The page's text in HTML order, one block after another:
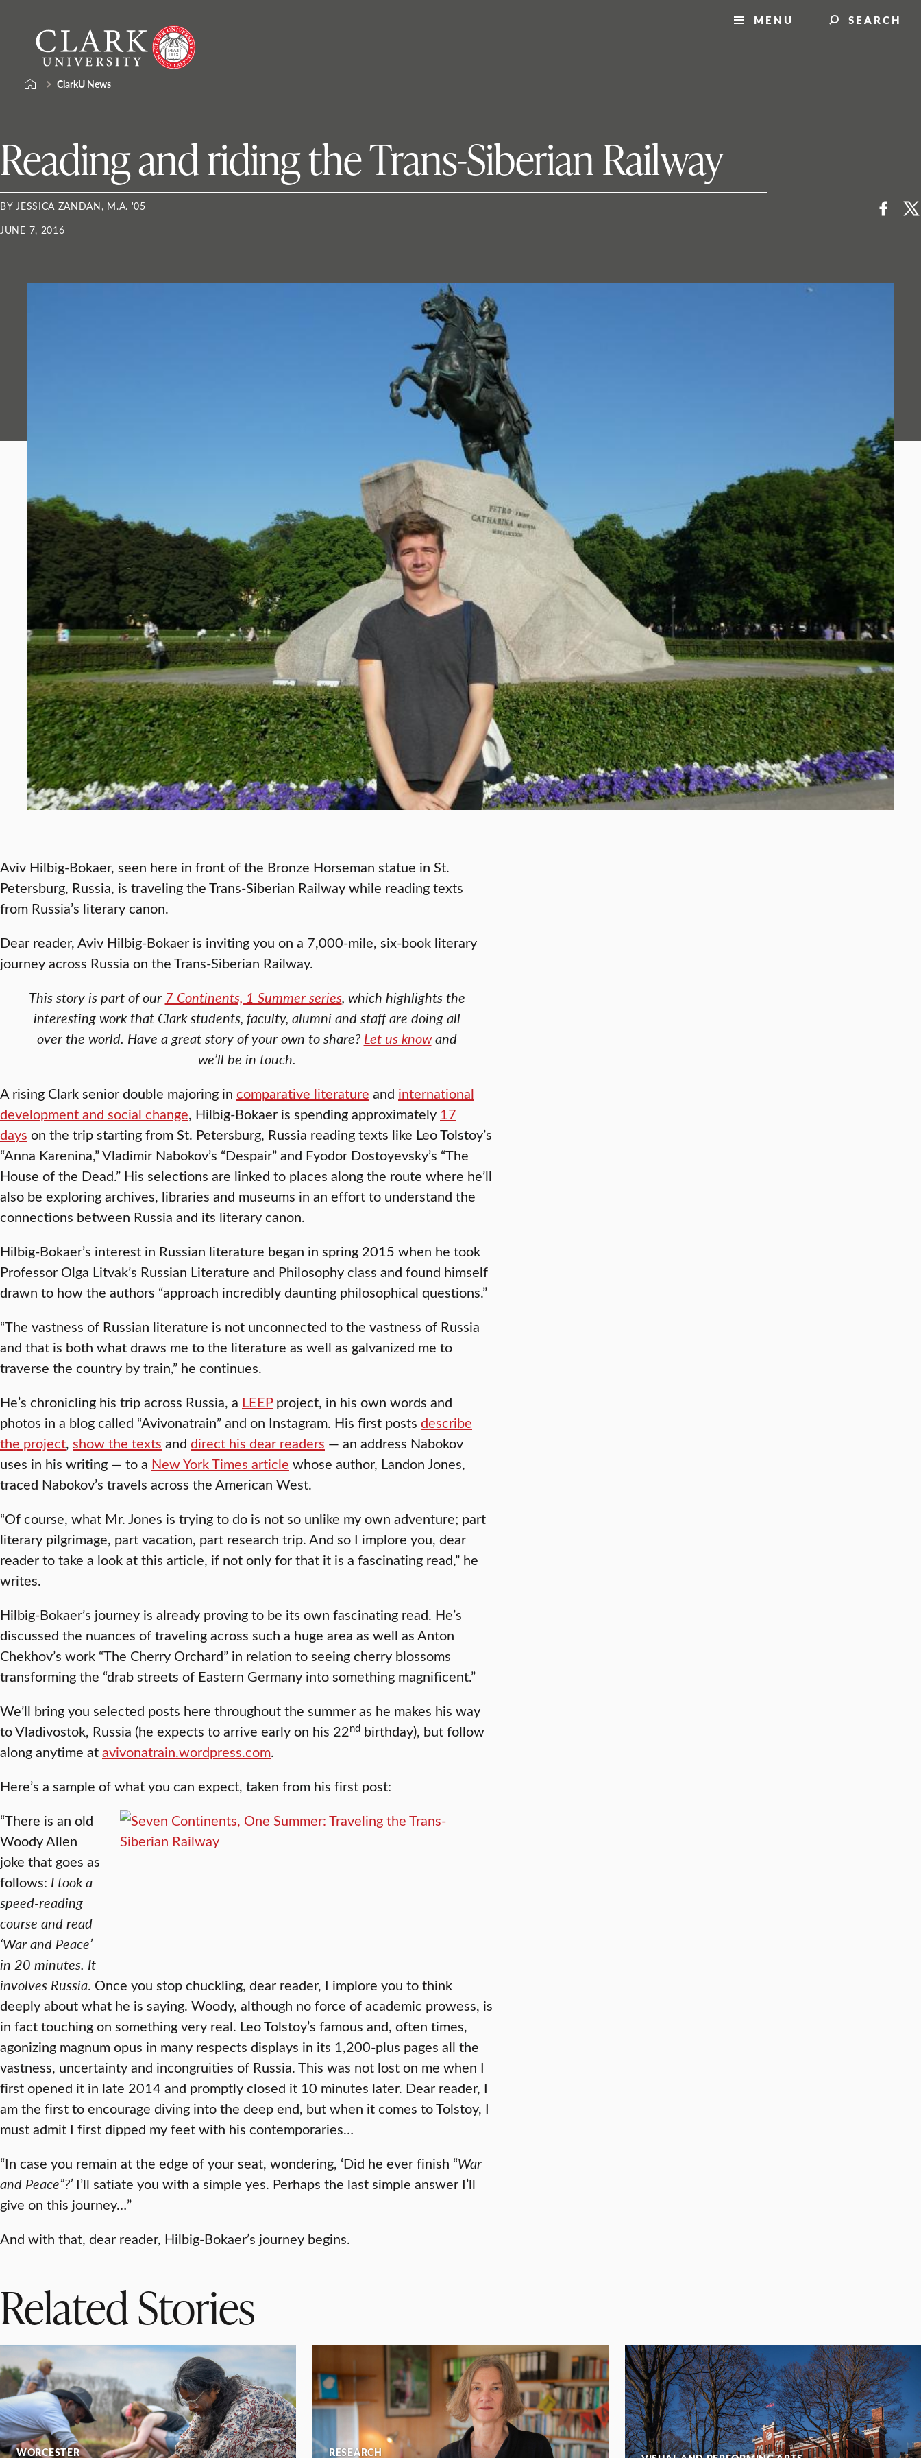
content
University
MENU SEARCH
ClarkU News
Reading and riding the Trans-Siberian Railway
BY JESSICA ZANDAN, M.A. '05
JUNE 7, 2016
Aviv Hilbig-Bokaer, seen here in front of the Bronze Horseman statue in St.
Petersburg, Russia, is traveling the Trans-Siberian Railway while reading texts
from Russia’s literary canon.
Dear reader, Aviv Hilbig-Bokaer is inviting you on a 7,000-mile, six-book literary
journey across Russia on the Trans-Siberian Railway.
This story is part of our 7 Continents, 1 Summer series, which highlights the
interesting work that Clark students, faculty, alumni and staff are doing all
over the world. Have a great story of your own to share? Let us knowand
we’ll be in touch.
A rising Clark senior double majoring in comparative literature and international
development and social change, Hilbig-Bokaer is spending approximately 17
days on the trip starting from St. Petersburg, Russia reading texts like Leo Tolstoy’s
“Anna Karenina,” Vladimir Nabokov’s “Despair” and Fyodor Dostoyevsky’s “The
House of the Dead.” His selections are linked to places along the route where he’ll
also be exploring archives, libraries and museums in an effort to understand the
connections between Russia and its literary canon.
Hilbig-Bokaer’s interest in Russian literature began in spring 2015 when he took
Professor Olga Litvak’s Russian Literature and Philosophy class and found himself
drawn to how the authors “approach incredibly daunting philosophical questions.”
“The vastness of Russian literature is not unconnected to the vastness of Russia
and that is both what draws me to the literature as well as galvanized me to
traverse the country by train,” he continues.
He’s chronicling his trip across Russia, a LEEPproject, in his own words and
photos in a blog called “Avivonatrain” and on Instagram. His first posts describe
the project, show the texts and direct his dear readers — an address Nabokov
uses in his writing — to a New York Times article whose author, Landon Jones,
traced Nabokov’s travels across the American West.
“Of course, what Mr. Jones is trying to do is not so unlike my own adventure; part
literary pilgrimage, part vacation, part research trip. And so I implore you, dear
reader to take a look at this article, if not only for that it is a fascinating read,” he
writes.
Hilbig-Bokaer’s journey is already proving to be its own fascinating read. He’s
discussed the nuances of traveling across such a huge area as well as Anton
Chekhov’s work “The Cherry Orchard” in relation to seeing cherry blossoms
transforming the “drab streets of Eastern Germany into something magnificent.”
We’ll bring you selected posts here throughout the summer as he makes his way
to Vladivostok, Russia (he expects to arrive early on his 22nd birthday), but follow
along anytime atavivonatrain.wordpress.com.
Here’s a sample of what you can expect, taken from his first post:
​“There is an old
Woody Allen
joke that goes as
follows: I took a
speed-reading
course and read
‘War and Peace’
in 20 minutes. It
involves Russia. Once you stop chuckling, dear reader, I implore you to think
deeply about what he is saying. Woody, although no force of academic prowess, is
in fact touching on something very real. Leo Tolstoy’s famous and, often times,
agonizing magnum opus in many respects displays in its 1,200-plus pages all the
vastness, uncertainty and incongruities of Russia. This was not lost on me when I
first opened it in late 2014 and promptly closed it 10 minutes later. Dear reader, I
am the first to encourage diving into the deep end, but when it comes to Tolstoy, I
must admit I first dipped my feet with his contemporaries…
“In case you remain at the edge of your seat, wondering, ‘Did he ever finish “War
and Peace”?’ I’ll satiate you with a simple yes. Perhaps the last simple answer I’ll
give on this journey…”
And with that, dear reader, Hilbig-Bokaer’s journey begins.
Related Stories
WORCESTER RESEARCH